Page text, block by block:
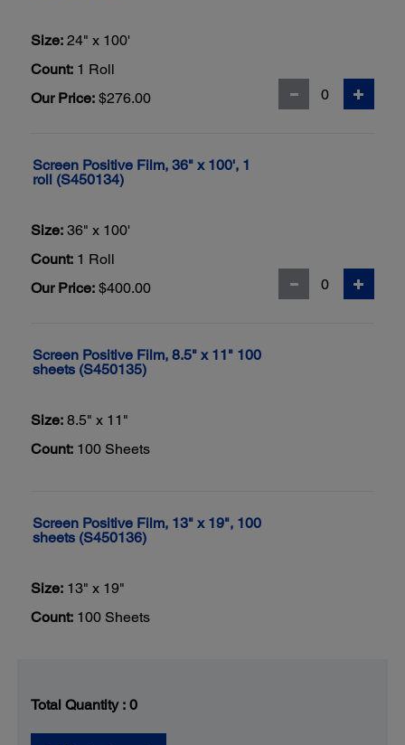
Size: 24" x 100'
Count: 1 Roll
Our Price: $276.00
Screen Positive Film, 36" x 100', 1
roll (S450134)
Size: 36" x 100'
Count: 1 Roll
Our Price: $400.00
Screen Positive Film, 8.5" x 11" 100
sheets (S450135)
Size: 8.5" x 11"
Count: 100 Sheets
Screen Positive Film, 13" x 19", 100
sheets (S450136)
Size: 13" x 19"
Count: 100 Sheets
Total Quantity : 0